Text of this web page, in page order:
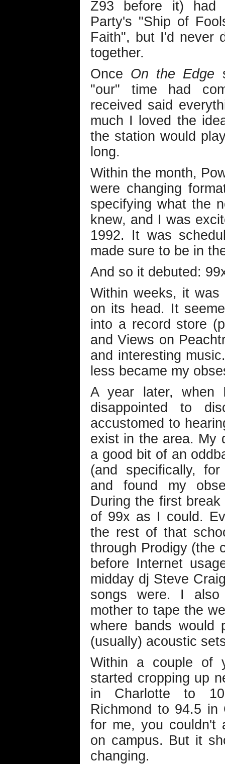
Z93 before it) had
Party's "Ship of
Faith", but I'd never
together.
Once On the Edge
"our" time had
received said
much I loved the
the station would
long.
Within the month,
were changing
specifying what the
knew, and I was
1992. It was
made sure to be in
And so it debuted:
Within weeks, it
on its head. It
into a record store
and Views on
and interesting
less became my
A year later,
disappointed to
accustomed to
exist in the area. My
a good bit of an
(and specifically,
and found my
During the first
of 99x as I could.
the rest of that
through Prodigy (the
before Internet
midday dj Steve
songs were. I also
mother to tape the
where bands would
(usually) acoustic
Within a couple of
started cropping up
in Charlotte to
Richmond to 94.5 in
for me, you couldn't
on campus. But it
changing.